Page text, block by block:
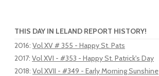
THIS DAY IN LELAND REPORT HISTORY!
2016: Vol XV # 355 - Happy St. Pats
2017: Vol XVI - #353 - Happy St. Patrick's Day
2018: Vol XVII - #349 - Early Morning Sunshine